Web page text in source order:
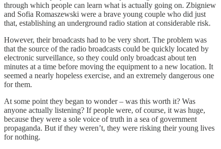
through which people can learn what is actually going on. Zbigniew
and Sofia Romaszewski were a brave young couple who did just
that, establishing an underground radio station at considerable risk.
However, their broadcasts had to be very short. The problem was
that the source of the radio broadcasts could be quickly located by
electronic surveillance, so they could only broadcast about ten
minutes at a time before moving the equipment to a new location. It
seemed a nearly hopeless exercise, and an extremely dangerous one
for them.
At some point they began to wonder – was this worth it? Was
anyone actually listening? If people were, of course, it was huge,
because they were a sole voice of truth in a sea of government
propaganda. But if they weren’t, they were risking their young lives
for nothing.